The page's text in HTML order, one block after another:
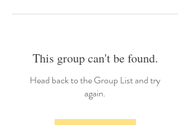
This group can't be found.
Head back to the Group List and try
again.